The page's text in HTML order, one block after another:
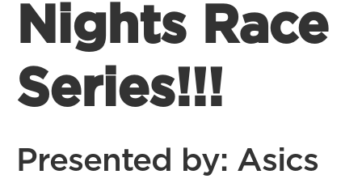
Nights Race
Series!!!
Presented by: Asics